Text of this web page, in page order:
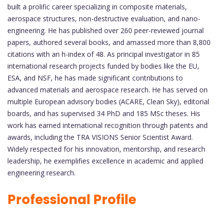
built a prolific career specializing in composite materials,
aerospace structures, non-destructive evaluation, and nano-
engineering. He has published over 260 peer-reviewed journal
papers, authored several books, and amassed more than 8,800
citations with an h-index of 48. As principal investigator in 85
international research projects funded by bodies like the EU,
ESA, and NSF, he has made significant contributions to
advanced materials and aerospace research. He has served on
multiple European advisory bodies (ACARE, Clean Sky), editorial
boards, and has supervised 34 PhD and 185 MSc theses. His
work has earned international recognition through patents and
awards, including the TRA VISIONS Senior Scientist Award.
Widely respected for his innovation, mentorship, and research
leadership, he exemplifies excellence in academic and applied
engineering research.
Professional Profile